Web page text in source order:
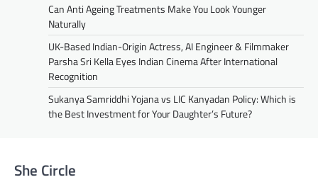
Can Anti Ageing Treatments Make You Look Younger
Naturally
UK-Based Indian-Origin Actress, AI Engineer & Filmmaker
Parsha Sri Kella Eyes Indian Cinema After International
Recognition
Sukanya Samriddhi Yojana vs LIC Kanyadan Policy: Which is
the Best Investment for Your Daughter’s Future?
She Circle